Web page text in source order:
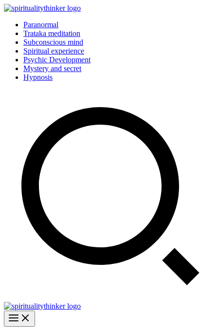
Skip
contentParanormal
Trataka meditation
Subconscious mind
Spiritual experience
Psychic Development
Mystery and secret
Hypnosis